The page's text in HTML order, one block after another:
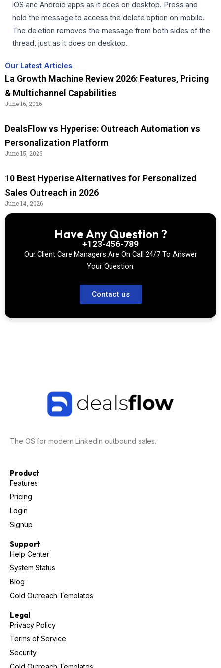
iOS and Android apps as it does on desktop. Press and
hold the message to access the delete option on mobile.
The deletion removes the message from both sides of the
thread, just as it does on desktop.
Our Latest Articles
La Growth Machine Review 2026: Features, Pricing
& Multichannel Capabilities
June 16, 2026
DealsFlow vs Hyperise: Outreach Automation vs
Personalization Platform
June 15, 2026
10 Best Hyperise Alternatives for Personalized
Sales Outreach in 2026
June 14, 2026
Have Any Question ?
+123-456-789
Our Client Care Managers Are On Call 24/7 To Answer
Your Question.
Contact us
The OS for modern LinkedIn outbound sales.
Product
Features
Pricing
Login
Signup
Support
Help Center
System Status
Blog
Cold Outreach Templates
Legal
Privacy Policy
Terms of Service
Security